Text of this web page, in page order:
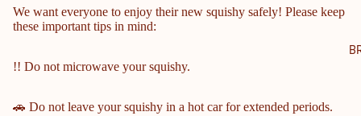
COBB
ELEM
We want everyone to enjoy their new squishy safely! Please keep
these important tips in mind:
!! Do not microwave your squishy.
🚗 Do not leave your squishy in a hot car for extended periods.